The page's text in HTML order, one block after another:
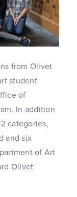
from Olivet
student
of
In addition
categories,
and six
of Art
Olivet